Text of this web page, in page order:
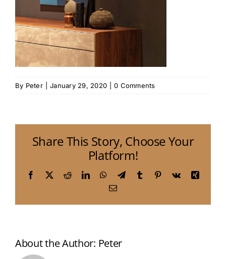
By Peter January 29, 2020 0 Comments
Share This Story, Choose Your
Platform!
Facebook
X RedditLinkedInWhatsApp
TelegramTumblr Pinterest
Vk
Xing
Email
About the Author: Peter